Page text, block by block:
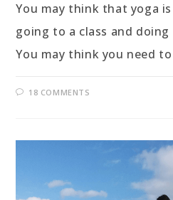
You may think that yoga
going to a class and
You may think you need
18 COMMENTS